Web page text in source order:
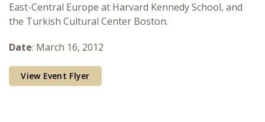
Courses & Seminars
Minor
Podcasts
East-Central Europe at Harvard Kennedy School, and
the Turkish Cultural Center Boston.
Date: March 16, 2012
View Event Flyer